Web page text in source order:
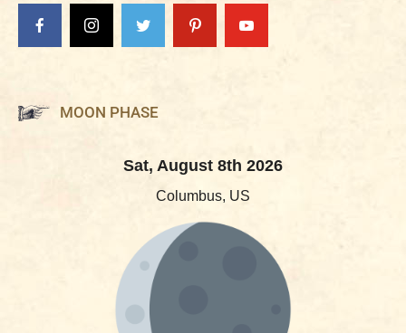
MOON PHASE
Sat, August 8th 2026
Columbus, US